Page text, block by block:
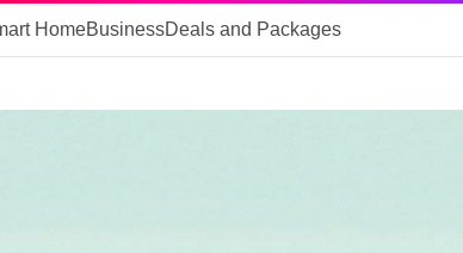
HomeBusinessDeals and Packages